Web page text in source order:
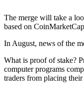
The merge will take a
based on
In August, news of the
What is proof of stake?
computer programs
traders from placing